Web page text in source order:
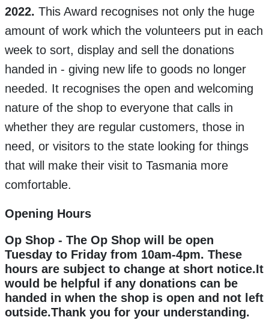
2022. This Award recognises not only the huge
amount of work which the volunteers put in each
week to sort, display and sell the donations
handed in - giving new life to goods no longer
needed. It recognises the open and welcoming
nature of the shop to everyone that calls in
whether they are regular customers, those in
need, or visitors to the state looking for things
that will make their visit to Tasmania more
comfortable.
Opening Hours
Op Shop - The Op Shop will be open
Tuesday to Friday from 10am-4pm. These
hours are subject to change at short notice.It
would be helpful if any donations can be
handed in when the shop is open and not left
outside.Thank you for your understanding.